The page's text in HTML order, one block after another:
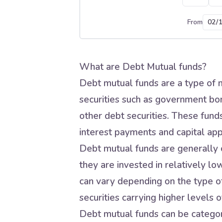
From
What are Debt Mutual funds?
Debt mutual funds are a type of
securities such as government
other debt securities. These
interest payments and capital
Debt mutual funds are generally
they are invested in relatively
can vary depending on the type
securities carrying higher levels
Debt mutual funds can be